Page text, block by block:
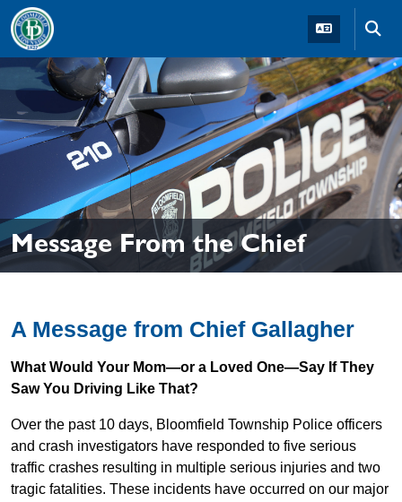
Skip to main navigation Skip to main content
Message From the Chief
A Message from Chief Gallagher
What Would Your Mom—or a Loved One—Say If They
Saw You Driving Like That?
Over the past 10 days, Bloomfield Township Police officers
and crash investigators have responded to five serious
traffic crashes resulting in multiple serious injuries and two
tragic fatalities. These incidents have occurred on our major